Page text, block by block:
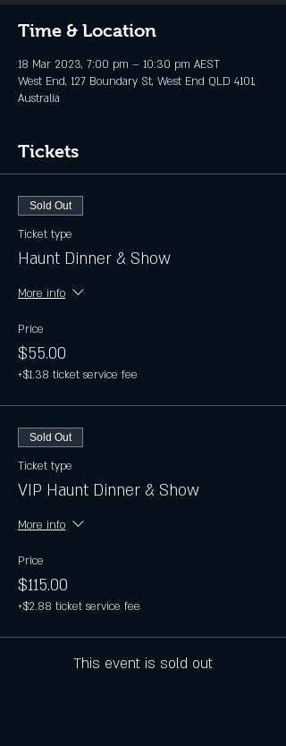
Time & Location
18 Mar 2023, 7:00 pm – 10:30 pm AEST
West End, 127 Boundary St, West End QLD 4101,
Australia
Tickets
Sold Out
Ticket type
Haunt Dinner & Show
More info
Price
$55.00
+$1.38 ticket service fee
Sold Out
Ticket type
VIP Haunt Dinner & Show
More info
Price
$115.00
+$2.88 ticket service fee
This event is sold out